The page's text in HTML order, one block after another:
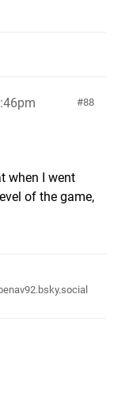
88
when I went
of the game,
benav92.bsky.social